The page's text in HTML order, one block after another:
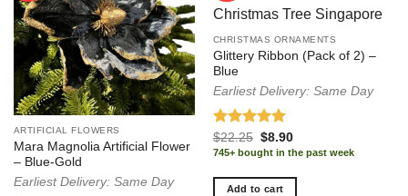
ARTIFICIAL FLOWERS
Mara Magnolia Artificial Flower
– Blue-Gold
Earliest Delivery: Same Day
CHRISTMAS ORNAMENTS
Glittery Ribbon (Pack of 2) –
Blue
Earliest Delivery: Same Day
Rated 5.00
out of 5
$22.25 Original
price
was:
$8.90Current
price
is:
745+ bought in the past week
Add to cart